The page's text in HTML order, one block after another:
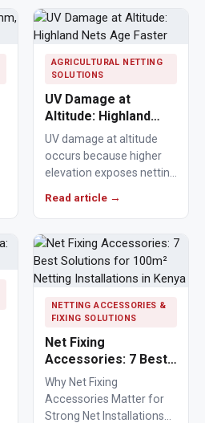
AGRICULTURAL NETTING
SOLUTIONS
UV Damage at
Altitude: Highland
Nets Age Faster
UV damage at altitude
occurs because higher
elevation exposes netting
Read article →
NETTING ACCESSORIES &
FIXING SOLUTIONS
Net Fixing
Accessories: 7 Best
Solutions for 100m²
Netting Installations
in Kenya
Why Net Fixing
Accessories Matter for
Strong Net Installations